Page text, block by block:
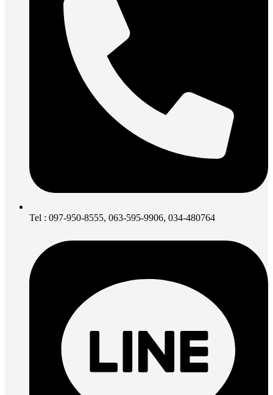
Tel : 097-950-8555, 063-595-9906, 034-480764